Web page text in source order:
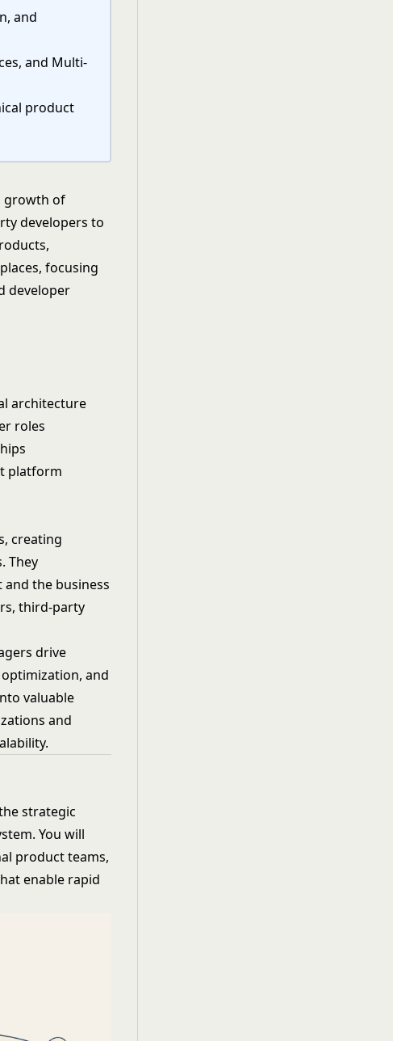
and
and Multi-
product
growth of
developers to
focusing
developer
architecture
roles
platform
creating
They
the business
third-party
drive
and
valuable
and
strategic
You will
product teams,
enable rapid